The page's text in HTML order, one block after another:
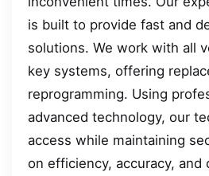
is built to provide fast and
solutions. We work with all
key systems, offering
reprogramming. Using
advanced technology, our
access while maintaining
on efficiency, accuracy, and